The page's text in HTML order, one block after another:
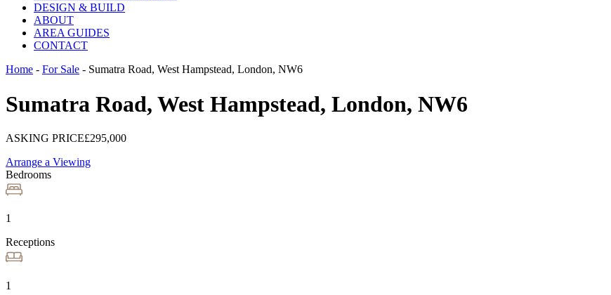
DESIGN & BUILD
ABOUT
AREA GUIDES
CONTACT
Home - For Sale - Sumatra Road, West Hampstead, London, NW6
Sumatra Road, West Hampstead, London, NW6
ASKING PRICE£295,000
Arrange a Viewing
Bedrooms
1
Receptions
1